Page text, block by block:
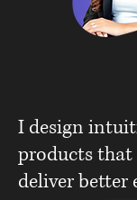
I design
products that
deliver better